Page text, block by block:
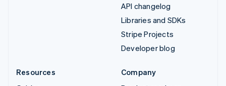
API changelog
Libraries and SDKs
Stripe Projects
Developer blog
Resources
Company